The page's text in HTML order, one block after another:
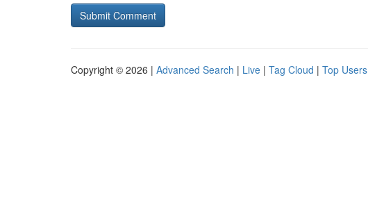
Copyright © 2026 | Advanced Search | Live | Tag Cloud | Top Users